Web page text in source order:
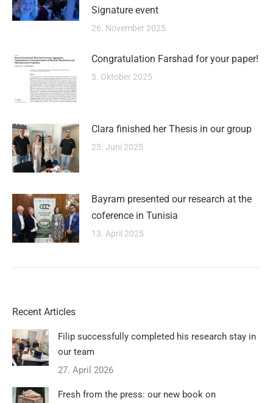
Signature event
26. November 2025
Congratulation Farshad for your paper!
5. Oktober 2025
Clara finished her Thesis in our group
25. Juni 2025
Bayram presented our research at the
coference in Tunisia
13. April 2025
Recent Articles
Filip successfully completed his research stay in
our team
27. April 2026
Fresh from the press: our new book on